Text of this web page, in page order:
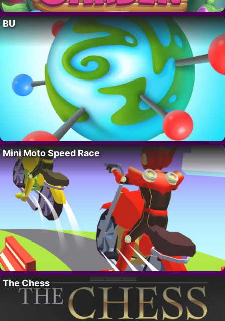
BU
Mini Moto Speed Race
The Chess